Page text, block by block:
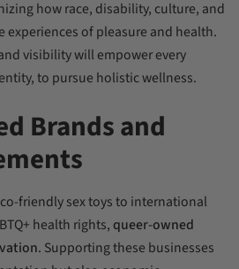
how race, disability, culture, and
experiences of pleasure and health.
visibility will empower every
to pursue holistic wellness.
Brands and
friendly sex toys to international
health rights, queer-owned
. Supporting these businesses